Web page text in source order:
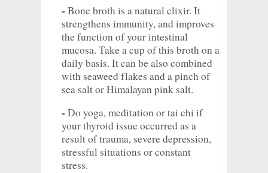
- Bone broth is a natural elixir. It
strengthens immunity, and improves
the function of your intestinal
mucosa. Take a cup of this broth on a
daily basis. It can be also combined
with seaweed flakes and a pinch of
sea salt or Himalayan pink salt.
- Do yoga, meditation or tai chi if
your thyroid issue occurred as a
result of trauma, severe depression,
stressful situations or constant
stress.